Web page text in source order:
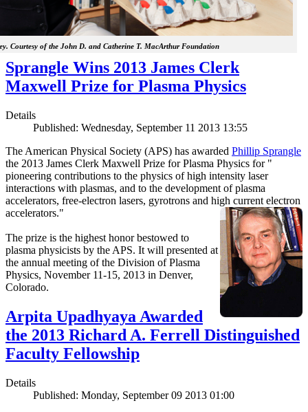
Courtesy of the John D. and Catherine T. MacArthur Foundation
Sprangle Wins 2013 James Clerk
Maxwell Prize for Plasma Physics
Details
Published: Wednesday, September 11 2013 13:55
The American Physical Society (APS) has awarded Phillip Sprangle
the 2013 James Clerk Maxwell Prize for Plasma Physics for "
pioneering contributions to the physics of high intensity laser
interactions with plasmas, and to the development of plasma
accelerators, free-electron lasers, gyrotrons and high current electron
accelerators."
The prize is the highest honor bestowed to
plasma physicists by the APS. It will presented at
the annual meeting of the Division of Plasma
Physics, November 11-15, 2013 in Denver,
Colorado.
Arpita Upadhyaya Awarded
the 2013 Richard A. Ferrell Distinguished
Faculty Fellowship
Details
Published: Monday, September 09 2013 01:00